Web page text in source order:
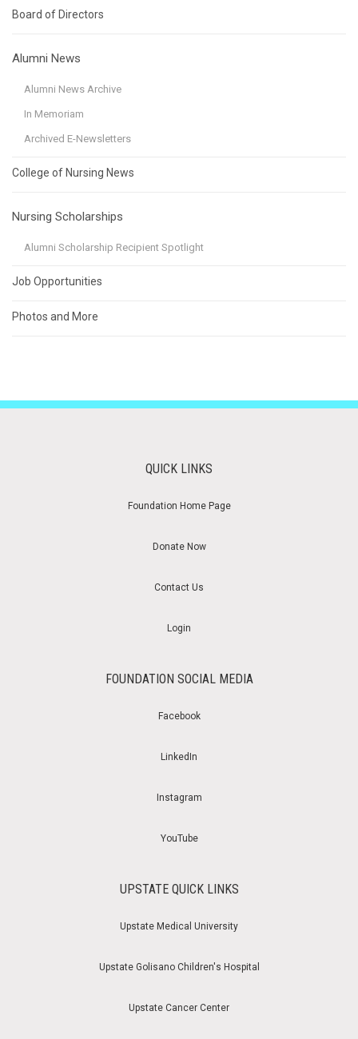
Board of Directors
Alumni News
Alumni News Archive
In Memoriam
Archived E-Newsletters
College of Nursing News
Nursing Scholarships
Alumni Scholarship Recipient Spotlight
Job Opportunities
Photos and More
QUICK LINKS
Foundation Home Page
Donate Now
Contact Us
Login
FOUNDATION SOCIAL MEDIA
Facebook
LinkedIn
Instagram
YouTube
UPSTATE QUICK LINKS
Upstate Medical University
Upstate Golisano Children's Hospital
Upstate Cancer Center